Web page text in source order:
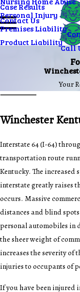
Personal Injury
Premises Liability
Product Liability
Case Results
Contact Us
Call
Your
Winchester
Interstate 64 (I-64)
transportation route
Kentucky. The increased
interstate greatly raises
occurs. Massive
distances and blind
personal automobiles
the sheer weight of
increases the severity of
injuries to occupants of
If you have been injured